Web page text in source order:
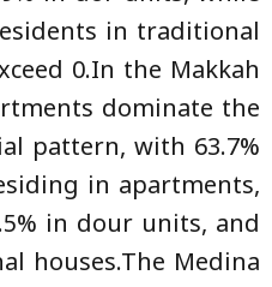
in traditional
0.In the Makkah
dominate the
pattern, with 63.7%
in apartments,
in dour units, and
houses.The Medina